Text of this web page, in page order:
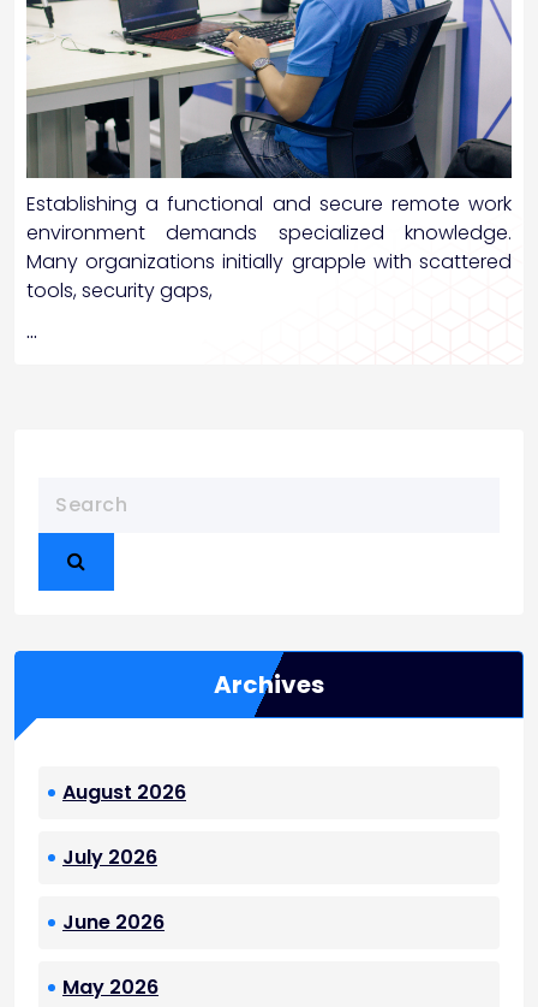
Establishing a functional and secure remote work
environment demands specialized knowledge.
Many organizations initially grapple with scattered
tools, security gaps,
…
Archives
August 2026
July 2026
June 2026
May 2026